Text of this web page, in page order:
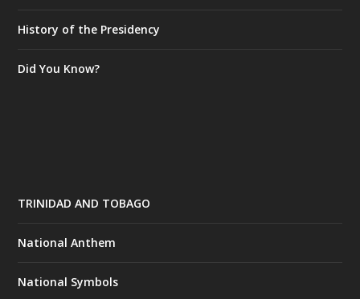
History of the Presidency
Did You Know?
TRINIDAD AND TOBAGO
National Anthem
National Symbols